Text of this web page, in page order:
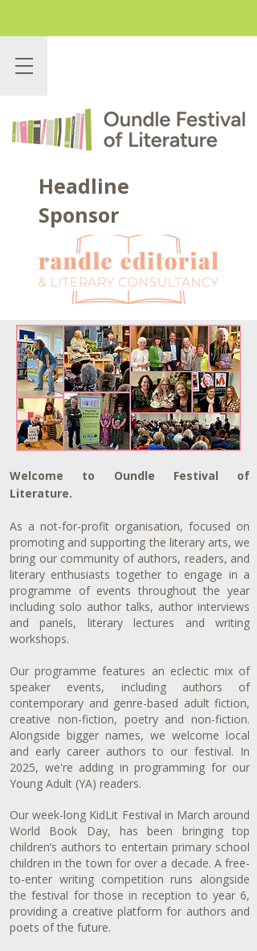
Headline
Sponsor
Welcome to Oundle Festival of
Literature.
As a not-for-profit organisation, focused on
promoting and supporting the literary arts, we
bring our community of authors, readers, and
literary enthusiasts together to engage in a
programme of events throughout the year
including solo author talks, author interviews
and panels, literary lectures and writing
workshops.
Our programme features an eclectic mix of
speaker events, including authors of
contemporary and genre-based adult fiction,
creative non-fiction, poetry and non-fiction.
Alongside bigger names, we welcome local
and early career authors to our festival. In
2025, we're adding in programming for our
Young Adult (YA) readers.
Our week-long KidLit Festival in March around
World Book Day, has been bringing top
children’s authors to entertain primary school
children in the town for over a decade. A free-
to-enter writing competition runs alongside
the festival for those in reception to year 6,
providing a creative platform for authors and
poets of the future.